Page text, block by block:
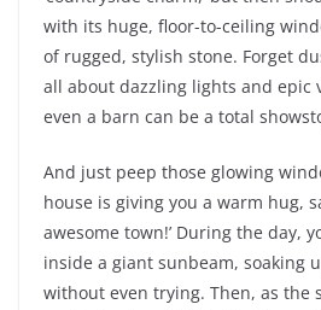
with its huge, floor-to-ceiling
of rugged, stylish stone. Forget
all about dazzling lights and epic
even a barn can be a total
And just peep those glowing
house is giving you a warm hug,
awesome town!’ During the day,
inside a giant sunbeam, soaking
without even trying. Then, as the